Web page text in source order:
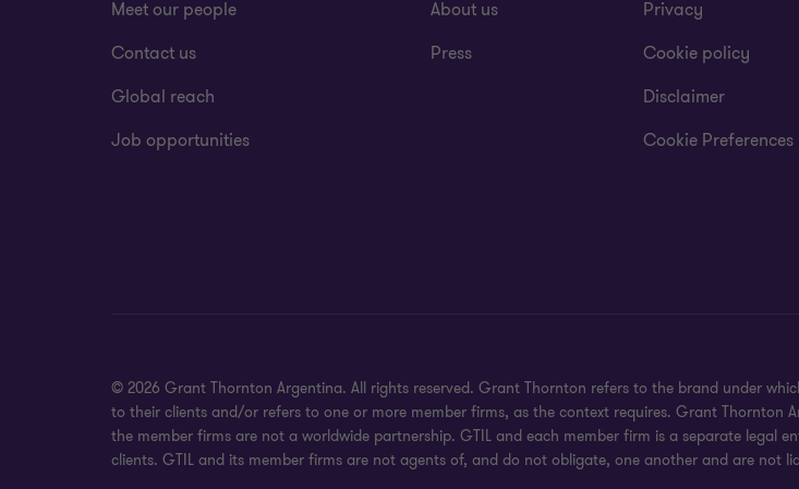
Meet our people
Contact us
Global reach
Job opportunities
About us
Press
Privacy
Cookie policy
Disclaimer
Cookie Preferences
© 2026 Grant Thornton Argentina. All rights reserved. Grant Thornton refers to the brand under
to their clients and/or refers to one or more member firms, as the context requires. Grant Thornton
the member firms are not a worldwide partnership. GTIL and each member firm is a separate legal
clients. GTIL and its member firms are not agents of, and do not obligate, one another and are not